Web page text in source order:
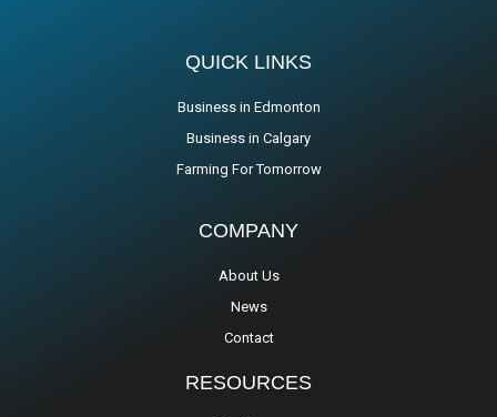
QUICK LINKS
Business in Edmonton
Business in Calgary
Farming For Tomorrow
COMPANY
About Us
News
Contact
RESOURCES